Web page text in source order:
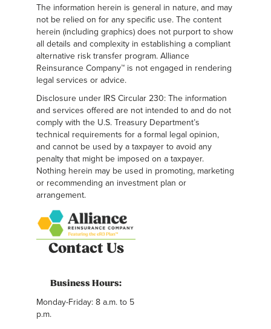
The information herein is general in nature, and may
not be relied on for any specific use. The content
herein (including graphics) does not purport to show
all details and complexity in establishing a compliant
alternative risk transfer program. Alliance
Reinsurance Company™ is not engaged in rendering
legal services or advice.
Disclosure under IRS Circular 230: The information
and services offered are not intended to and do not
comply with the U.S. Treasury Department’s
technical requirements for a formal legal opinion,
and cannot be used by a taxpayer to avoid any
penalty that might be imposed on a taxpayer.
Nothing herein may be used in promoting, marketing
or recommending an investment plan or
arrangement.
Contact Us
Business Hours:
Monday-Friday: 8 a.m. to 5
p.m.